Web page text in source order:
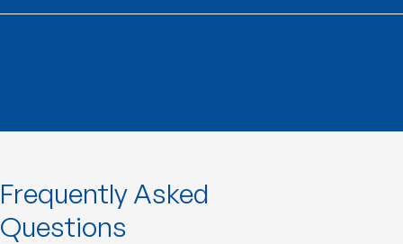
Frequently Asked
Questions